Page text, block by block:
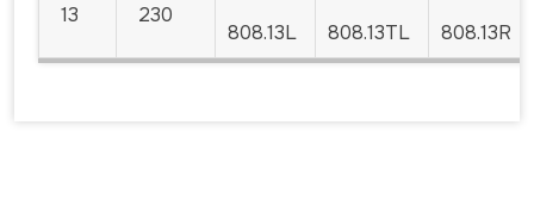
13 230
808.13L 808.13TL 808.13R